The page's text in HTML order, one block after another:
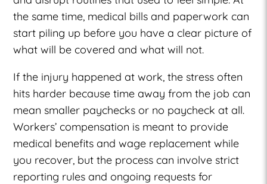
the same time, medical bills and paperwork can
start piling up before you have a clear picture of
what will be covered and what will not.
If the injury happened at work, the stress often
hits harder because time away from the job can
mean smaller paychecks or no paycheck at all.
Workers’ compensation is meant to provide
medical benefits and wage replacement while
you recover, but the process can involve strict
reporting rules and ongoing requests for